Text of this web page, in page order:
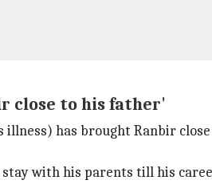
close to his father'
has brought Ranbir
with his parents till his